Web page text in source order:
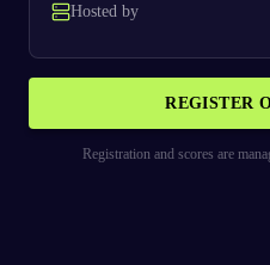
Hosted by
REGISTER
Registration and scores are